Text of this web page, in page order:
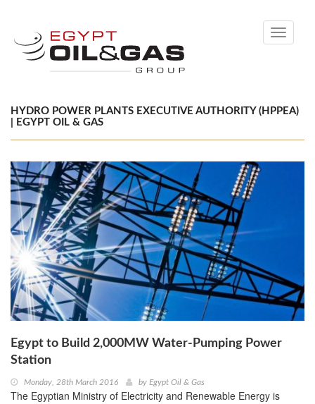
Toggle
HYDRO POWER PLANTS EXECUTIVE AUTHORITY (HPPEA)
| EGYPT OIL & GAS
Egypt to Build 2,000MW Water-Pumping Power
Station
Monday, 28th March 2016 by Egypt Oil & Gas
The Egyptian Ministry of Electricity and Renewable Energy is